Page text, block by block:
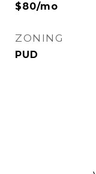
$80/mo
ZONING
PUD